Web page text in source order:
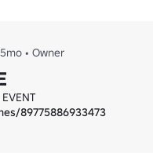
5mo • Owner
89775886933473